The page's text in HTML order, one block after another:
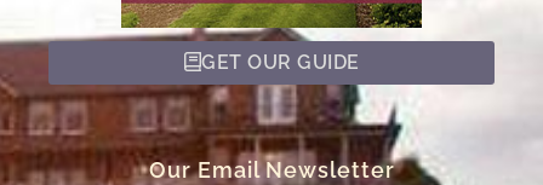
GET OUR GUIDE
Our Email Newsletter